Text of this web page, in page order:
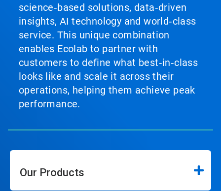
science‑based solutions, data‑driven
insights, AI technology and world‑class
service. This unique combination
enables Ecolab to partner with
customers to define what best‑in‑class
looks like and scale it across their
operations, helping them achieve peak
performance.
Our Products